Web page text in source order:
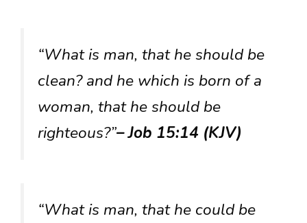
“What is man, that he should be
clean? and he which is born of a
woman, that he should be
righteous?”– Job 15:14 (KJV)
“What is man, that he could be